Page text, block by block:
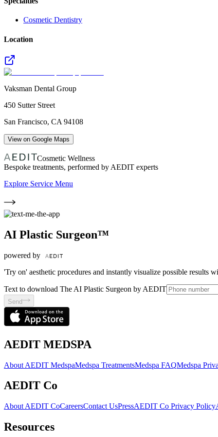
Cosmetic Dentistry
Location
Vaksman Dental Group
450 Sutter Street
San Francisco, CA 94108
View on Google Maps
Cosmetic Wellness
Bespoke treatments, performed by AEDIT experts
Explore Service Menu
AI Plastic Surgeon™
powered by
'Try on' aesthetic procedures and instantly visualize possible results
Text to download The AI Plastic Surgeon by AEDIT
Send
AEDIT MEDSPA
About AEDIT MedspaMedspa TreatmentsMedspa FAQMedspa
AEDIT Co
About AEDIT CoCareersContact UsPressAEDIT Co Privacy Policy
Resources